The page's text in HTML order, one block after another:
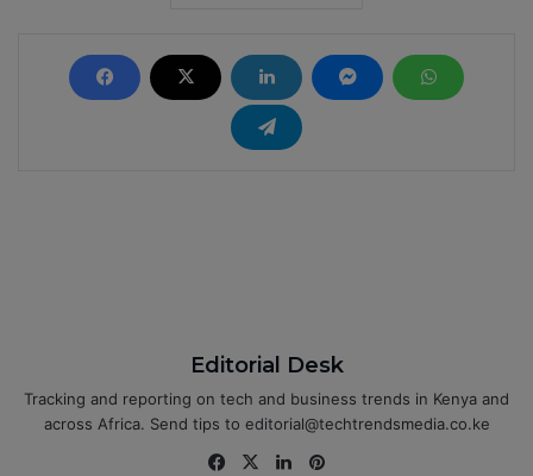
Editorial Desk
Tracking and reporting on tech and business trends in Kenya and
across Africa. Send tips to editorial@techtrendsmedia.co.ke
Fa
X
Lin